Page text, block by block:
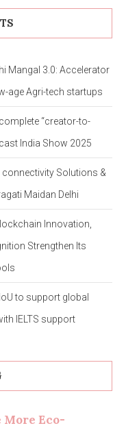
Mangal 3.0: Accelerator
age Agri-tech startups
“creator-to-
India Show 2025
connectivity Solutions &
Maidan Delhi
Innovation,
Strengthen Its
to support global
IELTS support
More Eco-